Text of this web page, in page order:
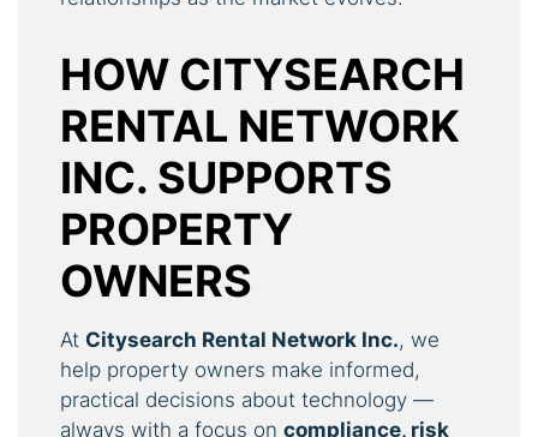
HOW CITYSEARCH
RENTAL NETWORK
INC. SUPPORTS
PROPERTY
OWNERS
At Citysearch Rental Network Inc., we
help property owners make informed,
practical decisions about technology —
always with a focus on compliance, risk